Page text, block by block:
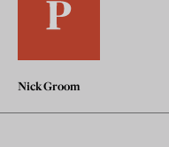
Nick Groom